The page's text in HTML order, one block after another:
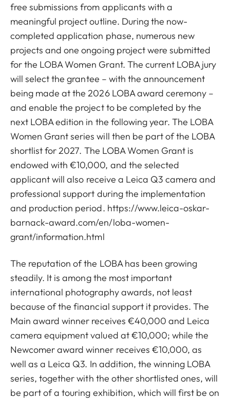
free submissions from applicants with a
meaningful project outline. During the now-
completed application phase, numerous new
projects and one ongoing project were submitted
for the LOBA Women Grant. The current LOBA jury
will select the grantee – with the announcement
being made at the 2026 LOBA award ceremony –
and enable the project to be completed by the
next LOBA edition in the following year. The LOBA
Women Grant series will then be part of the LOBA
shortlist for 2027. The LOBA Women Grant is
endowed with €10,000, and the selected
applicant will also receive a Leica Q3 camera and
professional support during the implementation
and production period. https://www.leica-oskar-
barnack-award.com/en/loba-women-
grant/information.html
The reputation of the LOBA has been growing
steadily. It is among the most important
international photography awards, not least
because of the financial support it provides. The
Main award winner receives €40,000 and Leica
camera equipment valued at €10,000; while the
Newcomer award winner receives €10,000, as
well as a Leica Q3. In addition, the winning LOBA
series, together with the other shortlisted ones, will
be part of a touring exhibition, which will first be on